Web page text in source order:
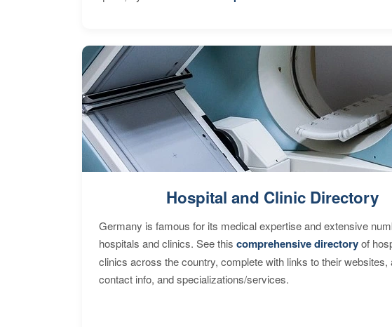
Hospital and Clinic Directory
Germany is famous for its medical expertise and extensive
hospitals and clinics. See this comprehensive directoryof
clinics across the country, complete with links to their websites,
contact info, and specializations/services.